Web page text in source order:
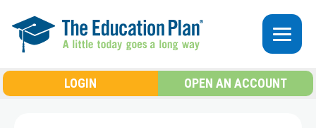
LOGIN OPEN AN ACCOUNT